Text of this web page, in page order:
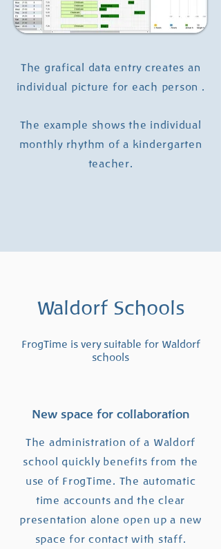
The grafical data entry creates an
individual picture for each person .
The example shows the individual
monthly rhythm of a kindergarten
teacher.
Waldorf Schools
FrogTime is very suitable for Waldorf
schools
New space for collaboration
The administration of a Waldorf
school quickly benefits from the
use of FrogTime. The automatic
time accounts and the clear
presentation alone open up a new
space for contact with staff.